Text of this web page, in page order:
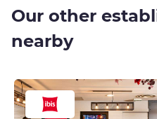
Our other
nearby